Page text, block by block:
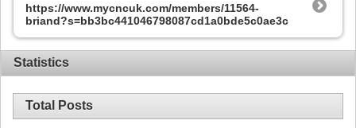
https://www.mycncuk.com/members/11564-
briand?s=bb3bc441046798087cd1a0bde5c0ae3c
Statistics
Total Posts